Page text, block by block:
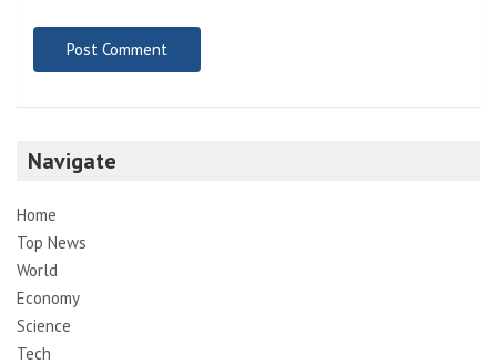
Navigate
Home
Top News
World
Economy
Science
Tech